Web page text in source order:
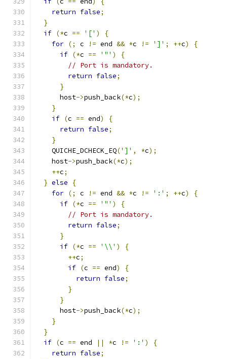
return false;
}
if (*c == '[' )
{
for (; c != end && *c != ']' ; ++c)
{
if (*c == '"' )
{
// Port is mandatory.
return false;
}
      host
->push_back(*c);
}
if (c == end)
{
return false;
}
    QUICHE_DCHECK_EQ
(']' , *c);
    host
->push_back(*c);
++c;
} else
{
for (; c != end && *c != ':' ; ++c)
{
if (*c == '"' )
{
// Port is mandatory.
return false;
}
if (*c == '\\' )
{
++c;
if (c == end)
{
return false;
}
}
      host
->push_back(*c);
}
}
if (c == end || *c != ':' )
{
return false;